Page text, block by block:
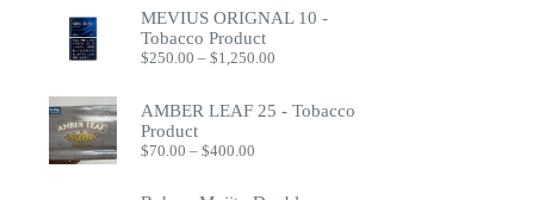
MEVIUS ORIGNAL 10 -
Tobacco Product
$250.00 – $1,250.00
through
AMBER LEAF 25 - Tobacco
Product
$70.00 – $400.00